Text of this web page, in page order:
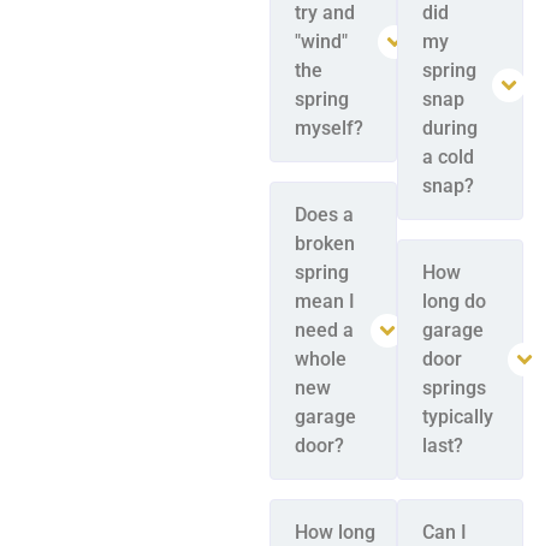
try and
"wind"
the
spring
myself?
Does a
broken
spring
mean I
need a
whole
new
garage
door?
How long
did
my
spring
snap
during
a cold
snap?
How
long do
garage
door
springs
typically
last?
Can I